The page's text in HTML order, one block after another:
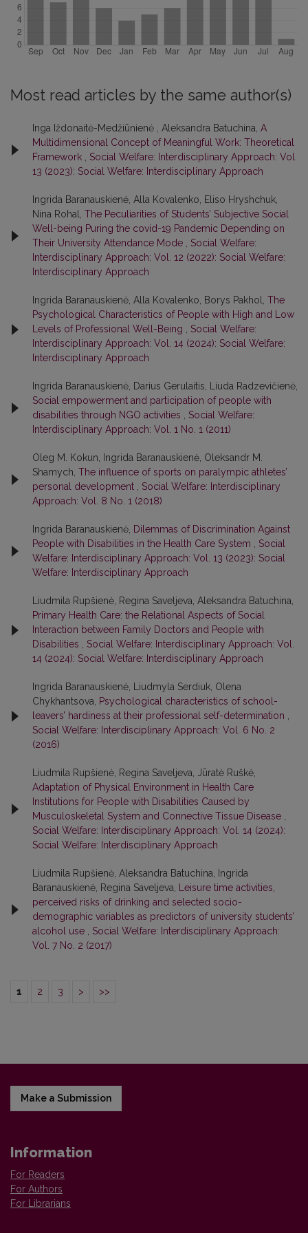
Most read articles by the same author(s)
Inga Iždonaitė-Medžiūnienė , Aleksandra Batuchina, A
Multidimensional Concept of Meaningful Work: Theoretical
Framework
Social Welfare: Interdisciplinary Approach: Vol.
13 (2023): Social Welfare: Interdisciplinary Approach
Ingrida Baranauskienė, Alla Kovalenko, Eliso Hryshchuk,
Nina Rohal, The Peculiarities of Students’ Subjective Social
Well-being Puring the covid-19 Pandemic Depending on
Their University Attendance Mode
Social Welfare:
Interdisciplinary Approach: Vol. 12 (2022): Social Welfare:
Interdisciplinary Approach
Ingrida Baranauskienė, Alla Kovalenko, Borys Pakhol, The
Psychological Characteristics of People with High and Low
Levels of Professional Well-Being
Social Welfare:
Interdisciplinary Approach: Vol. 14 (2024): Social Welfare:
Interdisciplinary Approach
Ingrida Baranauskienė, Darius Gerulaitis, Liuda Radzevičienė,
Social empowerment and participation of people with
disabilities through NGO activities
Social Welfare:
Interdisciplinary Approach: Vol. 1 No. 1 (2011)
Oleg M. Kokun, Ingrida Baranauskienė, Oleksandr M.
Shamych, The influence of sports on paralympic athletes’
personal development
Social Welfare: Interdisciplinary
Approach: Vol. 8 No. 1 (2018)
Ingrida Baranauskienė, Dilemmas of Discrimination Against
People with Disabilities in the Health Care System
Social
Welfare: Interdisciplinary Approach: Vol. 13 (2023): Social
Welfare: Interdisciplinary Approach
Liudmila Rupšienė, Regina Saveljeva, Aleksandra Batuchina,
Primary Health Care: the Relational Aspects of Social
Interaction between Family Doctors and People with
Disabilities
Social Welfare: Interdisciplinary Approach: Vol.
14 (2024): Social Welfare: Interdisciplinary Approach
Ingrida Baranauskienė, Liudmyla Serdiuk, Olena
Chykhantsova,
Psychological characteristics of school-
leavers’ hardiness at their professional self-determination
Social Welfare: Interdisciplinary Approach: Vol. 6 No. 2
(2016)
Liudmila Rupšienė, Regina Saveljeva, Jūratė Ruškė,
Adaptation of Physical Environment in Health Care
Institutions for People with Disabilities Caused by
Musculoskeletal System and Connective Tissue Disease
Social Welfare: Interdisciplinary Approach: Vol. 14 (2024):
Social Welfare: Interdisciplinary Approach
Liudmila Rupšienė, Aleksandra Batuchina, Ingrida
Baranauskienė, Regina Saveljeva,
Leisure time activities,
perceived risks of drinking and selected socio-
demographic variables as predictors of university students’
alcohol use
Social Welfare: Interdisciplinary Approach:
Vol. 7 No. 2 (2017)
1 2 3 > >>
Make a Submission
Information
For Readers
For Authors
For Librarians